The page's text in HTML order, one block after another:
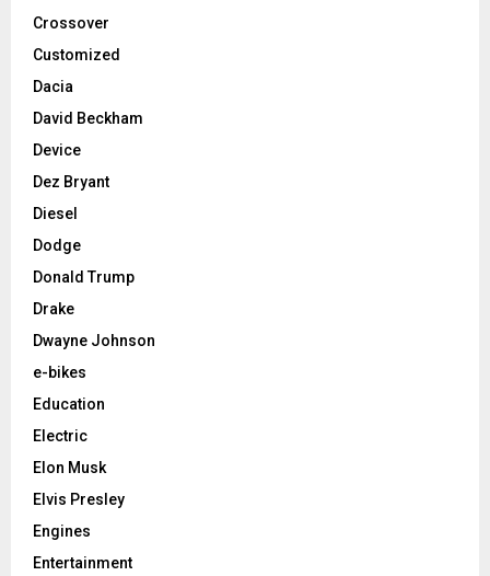
Crossover
Customized
Dacia
David Beckham
Device
Dez Bryant
Diesel
Dodge
Donald Trump
Drake
Dwayne Johnson
e-bikes
Education
Electric
Elon Musk
Elvis Presley
Engines
Entertainment